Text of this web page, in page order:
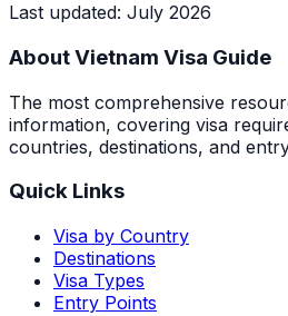
Last updated: July 2026
About Vietnam Visa Guide
The most comprehensive
information, covering visa
countries, destinations, and
Quick Links
Visa by Country
Destinations
Visa Types
Entry Points